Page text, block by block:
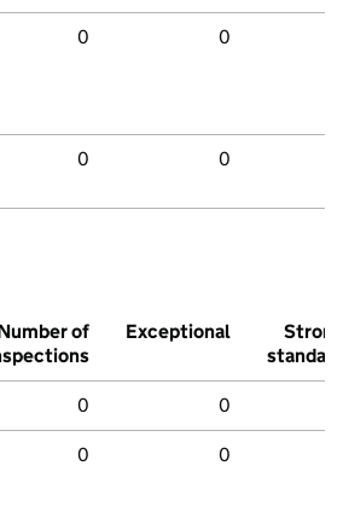
0 0
0 0
of
Exceptional
Strong
standard
0 0
0 0